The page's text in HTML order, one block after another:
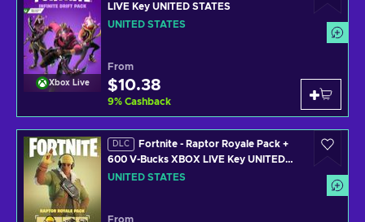
Xbox Live
LIVE Key UNITED STATES
UNITED STATES
From
$10.38
9% Cashback
DLC
Fortnite - Raptor Royale Pack +
600 V-Bucks XBOX LIVE Key UNITED
STATES
UNITED STATES
From